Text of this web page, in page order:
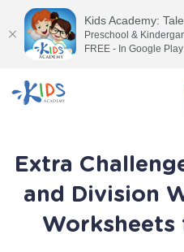
Extra
and Division
Worksheets
Kids Academy:
Preschool &
FREE - In Google Play